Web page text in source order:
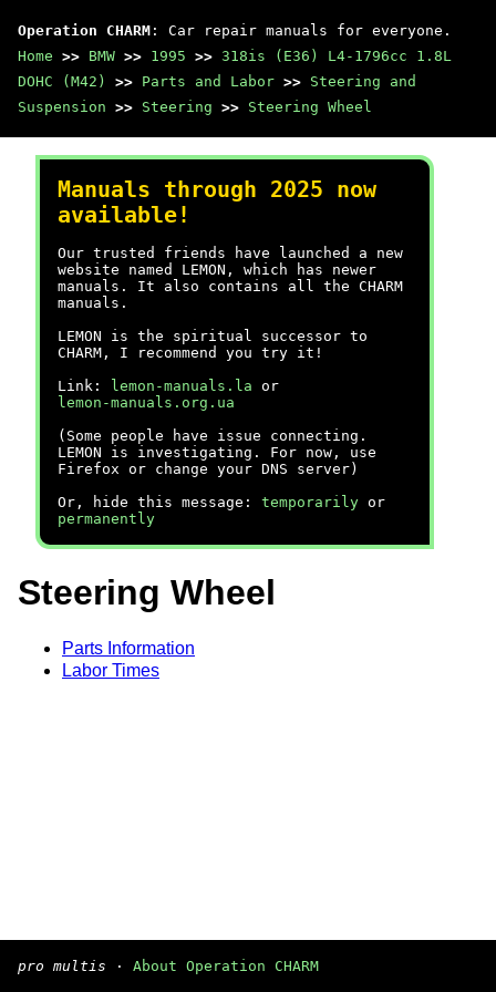
Operation CHARM : Car repair manuals for everyone.
Home >> BMW >> 1995 >> 318is (E36) L4-1796cc 1.8L
DOHC (M42)
>> Parts and Labor >> Steering and
Suspension >> Steering >> Steering Wheel
Manuals through 2025 now
available!
Our trusted friends have launched a new
website named LEMON, which has newer
manuals. It also contains all the CHARM
manuals.
LEMON is the spiritual successor to
CHARM, I recommend you try it!
Link:
lemon-manuals.la or
lemon-manuals.org.ua
(Some people have issue connecting.
LEMON is investigating. For now, use
Firefox or change your DNS server)
Or, hide this message: temporarily or
permanently
Steering Wheel
Parts Information
Labor Times
pro multis · About Operation CHARM